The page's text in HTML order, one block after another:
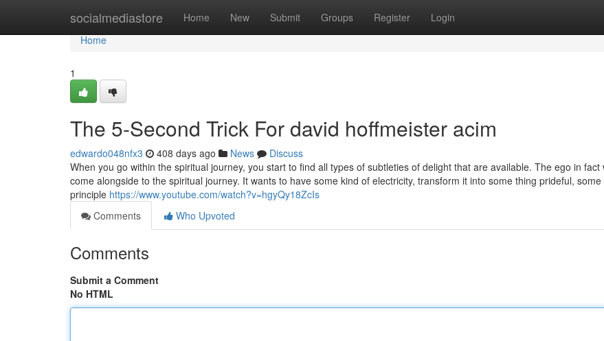
socialmediastore Home New Submit Groups Register Login
Home
Home
1
The 5-Second Trick For david hoffmeister acim
edwardo048nfx3 408 days ago News
Discuss
When you go within the spiritual journey, you start to find all types of subtleties of delight that are available. The ego in fact
come alongside to the spiritual journey. It wants to have some kind of electricity, transform it into some thing prideful,
principle https://www.youtube.com/watch?v=hgyQy18ZcIs
Comments
Who Upvoted
Comments
Submit a Comment
No HTML